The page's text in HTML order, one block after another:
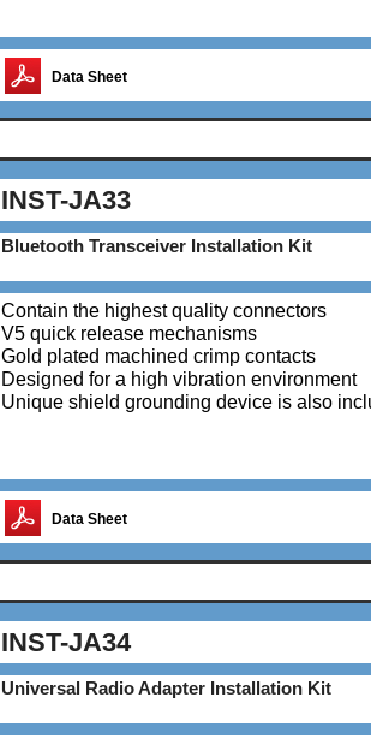
Data Sheet
INST-JA33
Bluetooth Transceiver Installation Kit
Contain the highest quality connectors
V5 quick release mechanisms
Gold plated machined crimp contacts
Designed for a high vibration environment
Unique shield grounding device is also
Data Sheet
INST-JA34
Universal Radio Adapter Installation Kit